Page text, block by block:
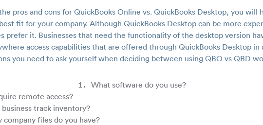
pros and cons for QuickBooks Online vs. QuickBooks Desktop, you will
fit for your company. Although QuickBooks Desktop can be more
prefer it. Businesses that need the functionality of the desktop version
access capabilities that are offered through QuickBooks Desktop in
you need to ask yourself when deciding between using QBO vs QBD
What software do you use?
remote access?
business track inventory?
company files do you have?